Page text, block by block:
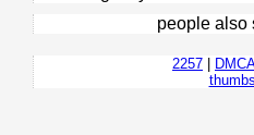
people also
2257 DMCA